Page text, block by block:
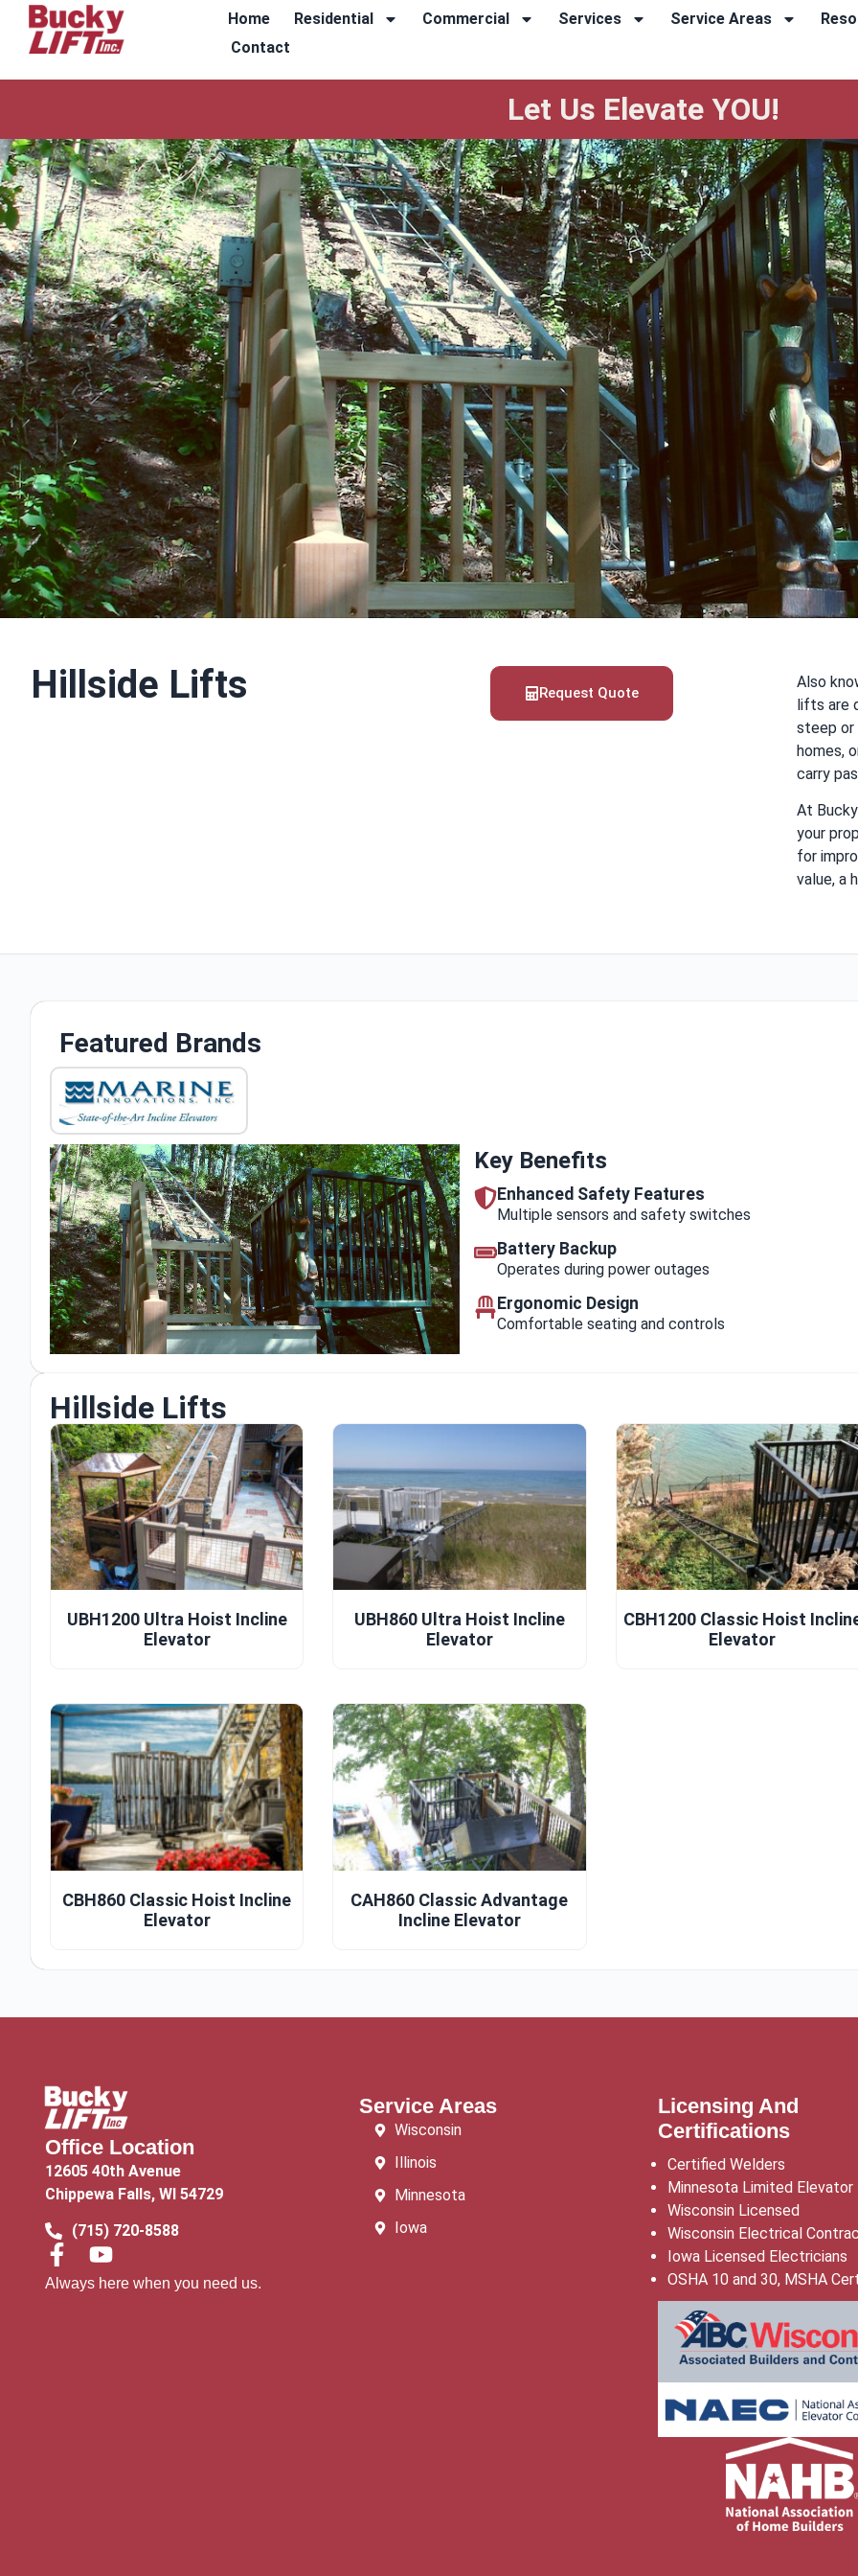
Home Residential Commercial Services Service Areas
Contact
Let Us Elevate YOU!
Hillside Lifts Request Quote
Also
lifts are
steep or
homes,
carry
At
your
for
value, a
Featured Brands
Key Benefits
Enhanced Safety Features
Multiple sensors and safety switches
Battery Backup
Operates during power outages
Ergonomic Design
Comfortable seating and controls
Hillside Lifts
UBH1200 Ultra Hoist Incline
Elevator
UBH860 Ultra Hoist Incline
Elevator
CBH1200 Classic Hoist
Elevator
CBH860 Classic Hoist Incline
Elevator
CAH860 Classic Advantage
Incline Elevator
Office Location
12605 40th Avenue
Chippewa Falls, WI 54729
(715) 720-8588
Always here when you need us.
Service Areas
Wisconsin
Illinois
Minnesota
Iowa
Licensing And
Certifications
Certified Welders
Minnesota Limited Elevator
Wisconsin Licensed
Wisconsin Electrical
Iowa Licensed Electricians
OSHA 10 and 30, MSHA